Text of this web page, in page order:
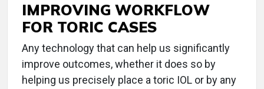
IMPROVING WORKFLOW
FOR TORIC CASES
Any technology that can help us significantly
improve outcomes, whether it does so by
helping us precisely place a toric IOL or by any